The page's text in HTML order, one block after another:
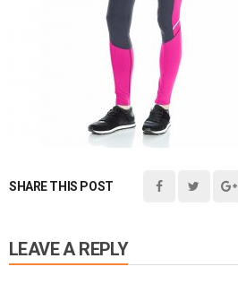
SHARE THIS POST
LEAVE A REPLY